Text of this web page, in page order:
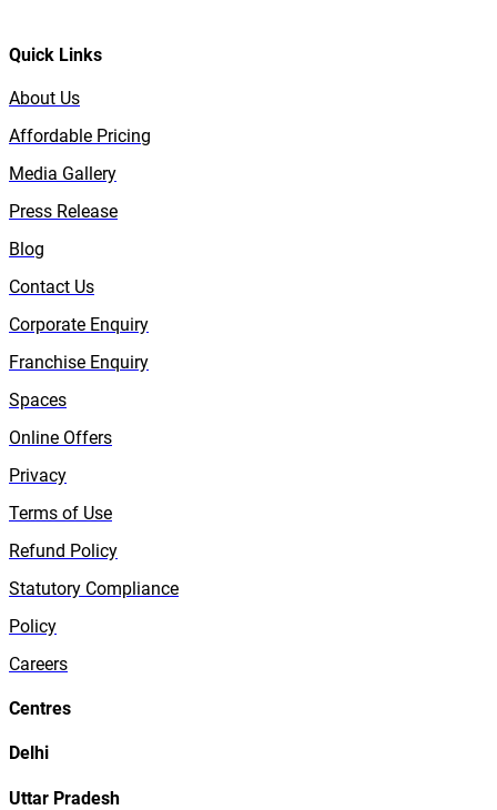
Quick Links
About Us
Affordable Pricing
Media Gallery
Press Release
Blog
Contact Us
Corporate Enquiry
Franchise Enquiry
Spaces
Online Offers
Privacy
Terms of Use
Refund Policy
Statutory Compliance
Policy
Careers
Centres
Delhi
Uttar Pradesh